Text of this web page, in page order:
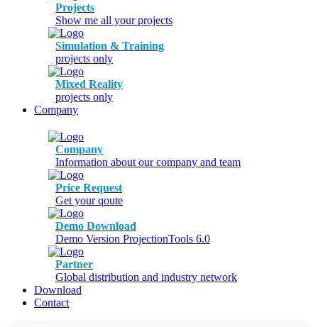
Projects
Show me all your projects
Simulation & Training
projects only
Mixed Reality
projects only
Company
Company
Information about our company and team
Price Request
Get your qoute
Demo Download
Demo Version ProjectionTools 6.0
Partner
Global distribution and industry network
Download
Contact